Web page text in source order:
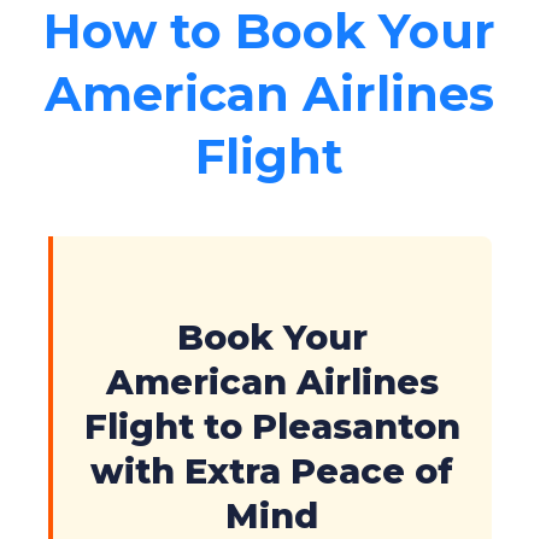
How to Book Your
American Airlines
Flight
Book Your
American Airlines
Flight to Pleasanton
with Extra Peace of
Mind